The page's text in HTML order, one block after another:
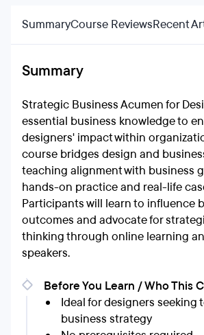
SummaryCourse ReviewsRecent
Summary
Strategic Business Acumen for
essential business knowledge to
designers' impact within
course bridges design and
teaching alignment with business
hands-on practice and real-life
Participants will learn to influence
outcomes and advocate for
thinking through online learning
speakers.
Before You Learn / Who This
Ideal for designers seeking
business strategy